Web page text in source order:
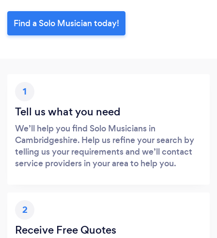
Find a Solo Musician today!
1
Tell us what you need
We’ll help you find Solo Musicians in
Cambridgeshire. Help us refine your search by
telling us your requirements and we’ll contact
service providers in your area to help you.
2
Receive Free Quotes